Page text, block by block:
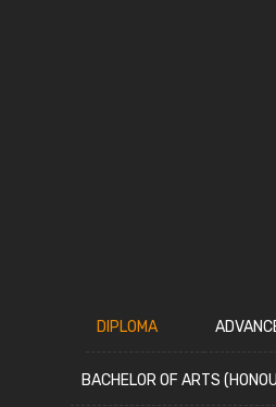
DIPLOMA
BACHELOR OF ARTS